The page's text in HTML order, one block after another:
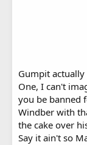
Gumpit actually
One, I can't
you be banned
Windber with
the cake over
Say it ain't so